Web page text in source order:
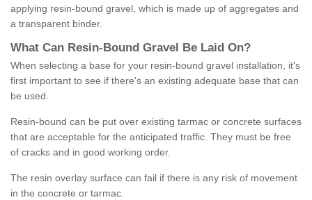
applying resin-bound gravel, which is made up of aggregates and
a transparent binder.
What Can Resin- Bound Gravel Be Laid On?
When selecting a base for your resin-bound gravel installation, it's
first important to see if there's an existing adequate base that can
be used.
Resin-bound can be put over existing tarmac or concrete surfaces
that are acceptable for the anticipated traffic. They must be free
of cracks and in good working order.
The resin overlay surface can fail if there is any risk of movement
in the concrete or tarmac.